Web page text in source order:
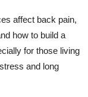
affect back pain,
how to build a
for those living
and long